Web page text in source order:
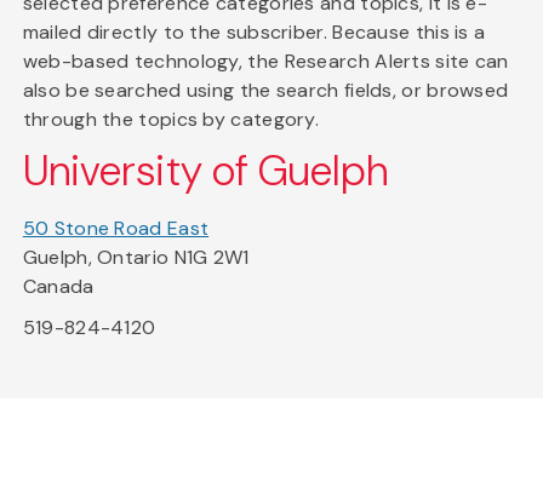
mailed directly to the subscriber. Because this is a
web-based technology, the Research Alerts site can
also be searched using the search fields, or browsed
through the topics by category.
University of Guelph
50 Stone Road East
Guelph, Ontario N1G 2W1
Canada
519-824-4120